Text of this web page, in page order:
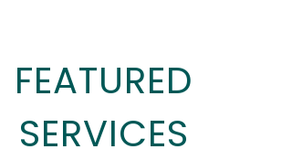
FEATURED
SERVICES